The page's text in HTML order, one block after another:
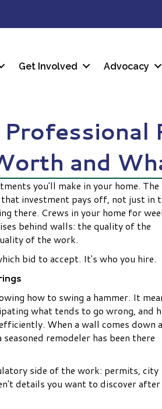
Get Involved Advocacy
and
you'll make in your home. The
investment pays off, not just in
there. Crews in your home for
behind walls: the quality of the
of the work.
bid to accept. It's who you hire.
how to swing a hammer. It
what tends to go wrong, and
When a wall comes down
remodeler has been there
side of the work: permits, city
details you want to discover